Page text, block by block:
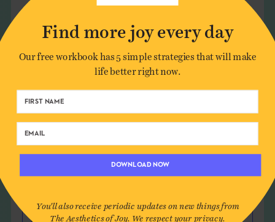
Leave a Comment
Author*
Email*
Website (optional)
Find more joy every day
Our free workbook has 5 simple strategies that will make
life better right now.
DOWNLOAD NOW
You'll also receive periodic updates on new things from
The Aesthetics of Joy. We respect your privacy.